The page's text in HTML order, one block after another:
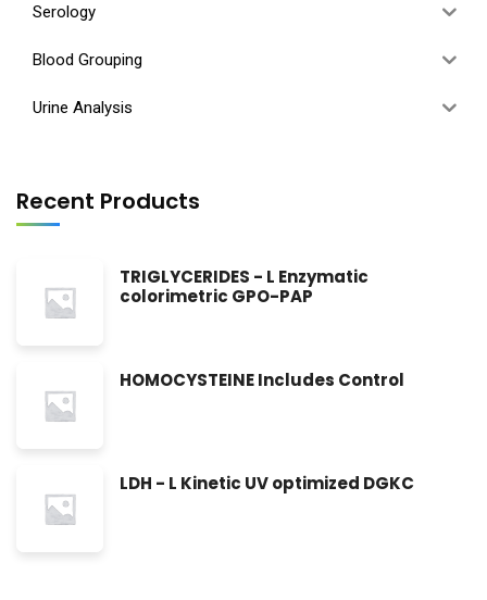
Serology
Blood Grouping
Urine Analysis
Recent Products
TRIGLYCERIDES - L Enzymatic
colorimetric GPO-PAP
HOMOCYSTEINE Includes Control
LDH - L Kinetic UV optimized DGKC